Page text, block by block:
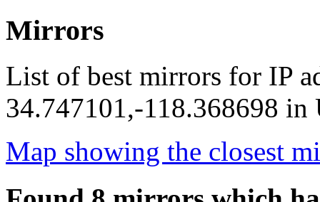
Mirrors
List of best mirrors for IP
34.747101,-118.368698 in
Map showing the closest